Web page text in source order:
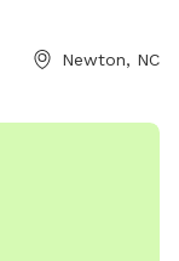
Newton, NC